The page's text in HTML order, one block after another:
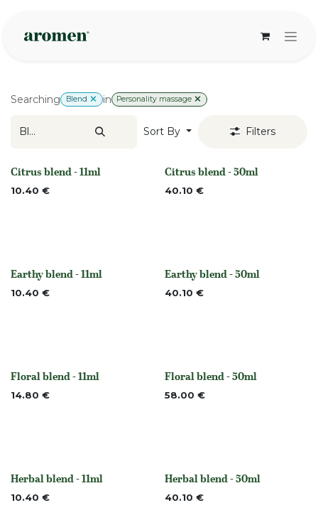
Searching Blend in Personality massage
Sort By Filters
None
Citrus blend - 11ml
10.40 € None
Citrus blend - 50ml
40.10 €
None
Earthy blend - 11ml
10.40 € None
Earthy blend - 50ml
40.10 €
None
Floral blend - 11ml
14.80 € None
Floral blend - 50ml
58.00 €
None
Herbal blend - 11ml
10.40 € None
Herbal blend - 50ml
40.10 €